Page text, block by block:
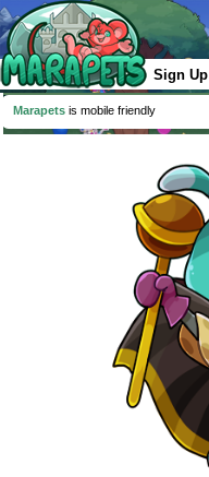
Sign Up
Marapets is mobile friendly